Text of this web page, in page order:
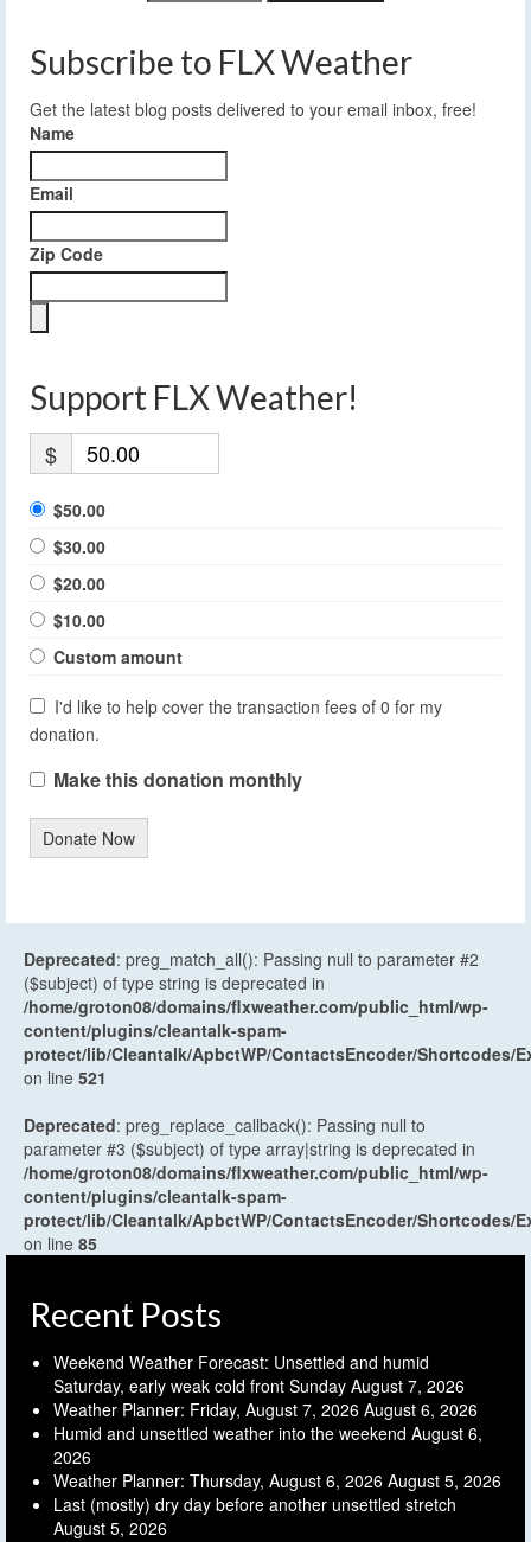
Subscribe to FLX Weather
Get the latest blog posts delivered to your email inbox, free!
Name
Email
Zip Code
Support FLX Weather!
$
$50.00
$30.00
$20.00
$10.00
Custom amount
I'd like to help cover the transaction fees of 0 for my
donation.
Make this donation monthly
Donate Now
Deprecated: preg_match_all(): Passing null to parameter #2
($subject) of type string is deprecated in
/home/groton08/domains/flxweather.com/public_html/wp-
content/plugins/cleantalk-spam-
protect/lib/Cleantalk/ApbctWP/ContactsEncoder/Shortcodes/
on line 521
Deprecated: preg_replace_callback(): Passing null to
parameter #3 ($subject) of type array|string is deprecated in
/home/groton08/domains/flxweather.com/public_html/wp-
content/plugins/cleantalk-spam-
protect/lib/Cleantalk/ApbctWP/ContactsEncoder/Shortcodes/
on line 85
Recent Posts
Weekend Weather Forecast: Unsettled and humid
Saturday, early weak cold front Sunday August 7, 2026
Weather Planner: Friday, August 7, 2026 August 6, 2026
Humid and unsettled weather into the weekend August 6,
2026
Weather Planner: Thursday, August 6, 2026 August 5, 2026
Last (mostly) dry day before another unsettled stretch
August 5, 2026